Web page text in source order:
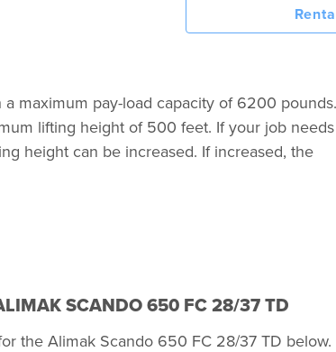
maximum pay-load capacity of 6200 pounds.
lifting height of 500 feet. If your job needs
height can be increased. If increased, the
SCANDO 650 FC 28/37 TD
the Alimak Scando 650 FC 28/37 TD below.